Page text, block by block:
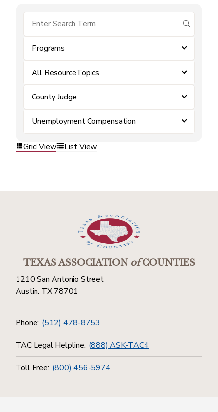
submit
Programs
All ResourceTopics
County Judge
Unemployment Compensation
Grid View List View
TEXAS ASSOCIATIONofCOUNTIES
1210 San Antonio Street
Austin, TX 78701
Phone: (512) 478-8753
TAC Legal Helpline: (888) ASK-TAC4
Toll Free: (800) 456-5974